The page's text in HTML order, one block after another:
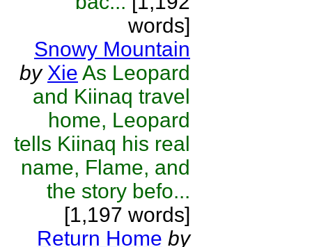
words]
Snowy Mountain
by Xie As Leopard
and Kiinaq travel
home, Leopard
tells Kiinaq his real
name, Flame, and
the story befo...
[1,197 words]
Return Home by